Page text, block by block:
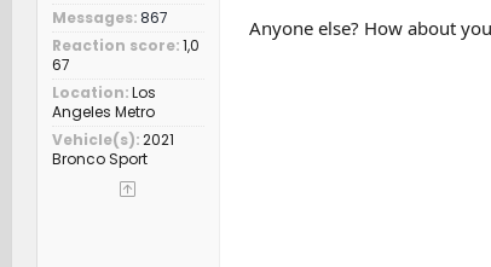
Messages 867
Reaction score 1,0
67
Location Los
Angeles Metro
Vehicle(s) 2021
Bronco Sport
Anyone else? How about